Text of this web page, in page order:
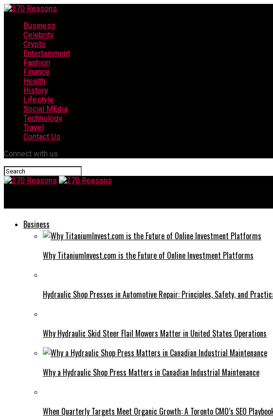
Business
Celebrity
Crypto
Entertainment
Fashion
Finance
Health
History
Lifestyle
Social MEdia
Technology
Travel
Contact Us
Connect with us
Business
Why TitaniumInvest.com is the Future of Online Investment Platforms
Hydraulic Shop Presses in Automotive Repair: Principles, Safety, and
Why Hydraulic Skid Steer Flail Mowers Matter in United States Operations
Why a Hydraulic Shop Press Matters in Canadian Industrial Maintenance
When Quarterly Targets Meet Organic Growth: A Toronto CMO’s SEO